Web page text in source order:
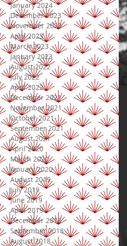
January 2024
December 2023
November 2023
April 2023
March 2023
January 2023
August 2022
July 2022
April 2022
December 2021
November 2021
October 2021
September 2021
August 2021
April 2020
March 2020
January 2020
August 2019
July 2019
June 2019
April 2019
December 2018
September 2018
August 2018